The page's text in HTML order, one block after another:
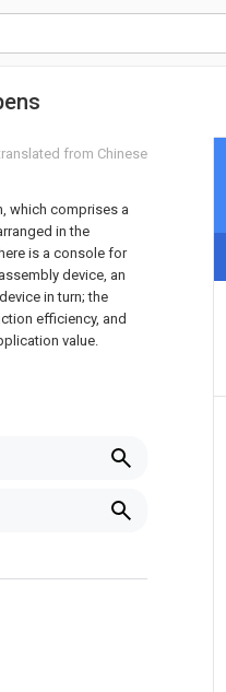
from Chinese
which comprises a
in the
is a console for
device, an
in turn; the
efficiency, and
value.